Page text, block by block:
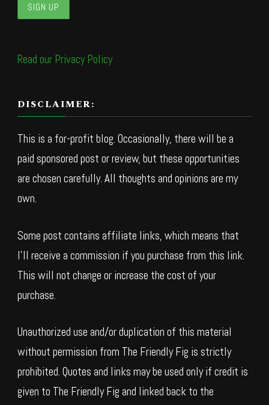
Read our Privacy Policy
DISCLAIMER:
This is a for-profit blog. Occasionally, there will be a
paid sponsored post or review, but these opportunities
are chosen carefully. All thoughts and opinions are my
own.
Some post contains affiliate links, which means that
I’ll receive a commission if you purchase from this link.
This will not change or increase the cost of your
purchase.
Unauthorized use and/or duplication of this material
without permission from The Friendly Fig is strictly
prohibited. Quotes and links may be used only if credit is
given to The Friendly Fig and linked back to the